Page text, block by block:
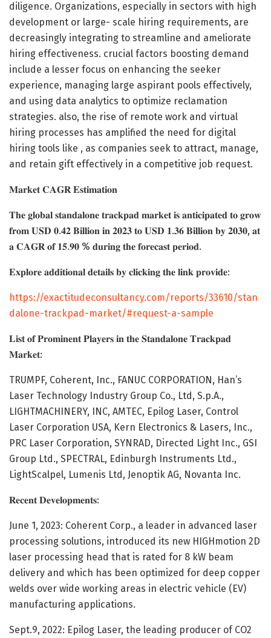
diligence. Organizations, especially in sectors with high
development or large- scale hiring requirements, are
decreasingly integrating to streamline and ameliorate
hiring effectiveness. crucial factors boosting demand
include a lesser focus on enhancing the seeker
experience, managing large aspirant pools effectively,
and using data analytics to optimize reclamation
strategies. also, the rise of remote work and virtual
hiring processes has amplified the need for digital
hiring tools like , as companies seek to attract, manage,
and retain gift effectively in a competitive job request.
𝐌𝐚𝐫𝐤𝐞𝐭 𝐂𝐀𝐆𝐑 𝐄𝐬𝐭𝐢𝐦𝐚𝐭𝐢𝐨𝐧
𝐓𝐡𝐞 𝐠𝐥𝐨𝐛𝐚𝐥 𝐬𝐭𝐚𝐧𝐝𝐚𝐥𝐨𝐧𝐞 𝐭𝐫𝐚𝐜𝐤𝐩𝐚𝐝 𝐦𝐚𝐫𝐤𝐞𝐭 𝐢𝐬 𝐚𝐧𝐭𝐢𝐜𝐢𝐩𝐚𝐭𝐞𝐝 𝐭𝐨 𝐠𝐫𝐨𝐰
𝐟𝐫𝐨𝐦 𝐔𝐒𝐃 𝟎.𝟒𝟐 𝐁𝐢𝐥𝐥𝐢𝐨𝐧 𝐢𝐧 𝟐𝟎𝟐𝟑 𝐭𝐨 𝐔𝐒𝐃 𝟏.𝟑𝟔 𝐁𝐢𝐥𝐥𝐢𝐨𝐧 𝐛𝐲 𝟐𝟎𝟑𝟎, 𝐚𝐭
𝐚 𝐂𝐀𝐆𝐑 𝐨𝐟 𝟏𝟓.𝟗𝟎 % 𝐝𝐮𝐫𝐢𝐧𝐠 𝐭𝐡𝐞 𝐟𝐨𝐫𝐞𝐜𝐚𝐬𝐭 𝐩𝐞𝐫𝐢𝐨𝐝.
𝐄𝐱𝐩𝐥𝐨𝐫𝐞 𝐚𝐝𝐝𝐢𝐭𝐢𝐨𝐧𝐚𝐥 𝐝𝐞𝐭𝐚𝐢𝐥𝐬 𝐛𝐲 𝐜𝐥𝐢𝐜𝐤𝐢𝐧𝐠 𝐭𝐡𝐞 𝐥𝐢𝐧𝐤 𝐩𝐫𝐨𝐯𝐢𝐝𝐞:
https://exactitudeconsultancy.com/reports/33610/stan
dalone-trackpad-market/#request-a-sample
𝐋𝐢𝐬𝐭 𝐨𝐟 𝐏𝐫𝐨𝐦𝐢𝐧𝐞𝐧𝐭 𝐏𝐥𝐚𝐲𝐞𝐫𝐬 𝐢𝐧 𝐭𝐡𝐞 𝐒𝐭𝐚𝐧𝐝𝐚𝐥𝐨𝐧𝐞 𝐓𝐫𝐚𝐜𝐤𝐩𝐚𝐝
𝐌𝐚𝐫𝐤𝐞𝐭:
TRUMPF, Coherent, Inc., FANUC CORPORATION, Han’s
Laser Technology Industry Group Co., Ltd, S.p.A.,
LIGHTMACHINERY, INC, AMTEC, Epilog Laser, Control
Laser Corporation USA, Kern Electronics & Lasers, Inc.,
PRC Laser Corporation, SYNRAD, Directed Light Inc., GSI
Group Ltd., SPECTRAL, Edinburgh Instruments Ltd.,
LightScalpel, Lumenis Ltd, Jenoptik AG, Novanta Inc.
𝐑𝐞𝐜𝐞𝐧𝐭 𝐃𝐞𝐯𝐞𝐥𝐨𝐩𝐦𝐞𝐧𝐭𝐬:
June 1, 2023: Coherent Corp., a leader in advanced laser
processing solutions, introduced its new HIGHmotion 2D
laser processing head that is rated for 8 kW beam
delivery and which has been optimized for deep copper
welds over wide working areas in electric vehicle (EV)
manufacturing applications.
Sept.9, 2022: Epilog Laser, the leading producer of CO2